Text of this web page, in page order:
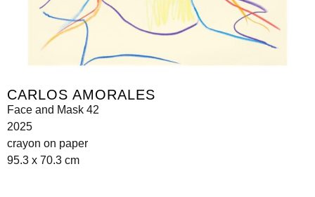
CARLOS AMORALES
Face and Mask 42
2025
crayon on paper
95.3 x 70.3 cm